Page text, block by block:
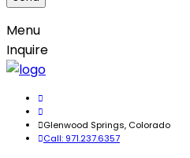
Menu
Inquire
Glenwood Springs, Colorado
Call: 971.237.6357